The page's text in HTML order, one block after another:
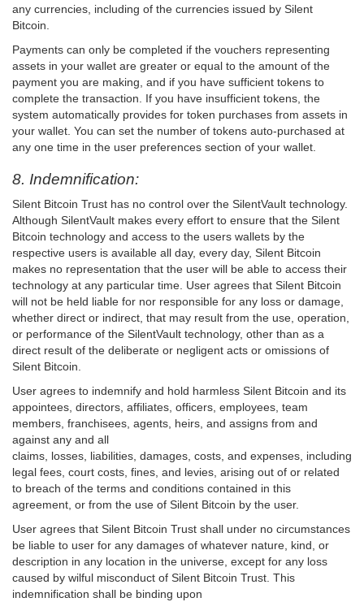
any currencies, including of the currencies issued by Silent
Bitcoin.
Payments can only be completed if the vouchers representing
assets in your wallet are greater or equal to the amount of the
payment you are making, and if you have sufficient tokens to
complete the transaction. If you have insufficient tokens, the
system automatically provides for token purchases from assets in
your wallet. You can set the number of tokens auto-purchased at
any one time in the user preferences section of your wallet.
8. Indemnification:
Silent Bitcoin Trust has no control over the SilentVault technology.
Although SilentVault makes every effort to ensure that the Silent
Bitcoin technology and access to the users wallets by the
respective users is available all day, every day, Silent Bitcoin
makes no representation that the user will be able to access their
technology at any particular time. User agrees that Silent Bitcoin
will not be held liable for nor responsible for any loss or damage,
whether direct or indirect, that may result from the use, operation,
or performance of the SilentVault technology, other than as a
direct result of the deliberate or negligent acts or omissions of
Silent Bitcoin.
User agrees to indemnify and hold harmless Silent Bitcoin and its
appointees, directors, affiliates, officers, employees, team
members, franchisees, agents, heirs, and assigns from and
against any and all
claims, losses, liabilities, damages, costs, and expenses, including
legal fees, court costs, fines, and levies, arising out of or related
to breach of the terms and conditions contained in this
agreement, or from the use of Silent Bitcoin by the user.
User agrees that Silent Bitcoin Trust shall under no circumstances
be liable to user for any damages of whatever nature, kind, or
description in any location in the universe, except for any loss
caused by wilful misconduct of Silent Bitcoin Trust. This
indemnification shall be binding upon